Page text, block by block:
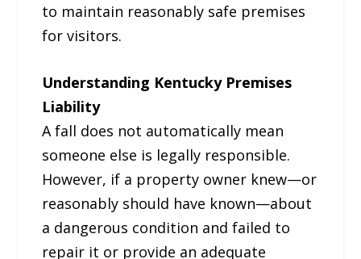
to maintain reasonably safe premises
for visitors.
Understanding Kentucky Premises
Liability
A fall does not automatically mean
someone else is legally responsible.
However, if a property owner knew—or
reasonably should have known—about
a dangerous condition and failed to
repair it or provide an adequate